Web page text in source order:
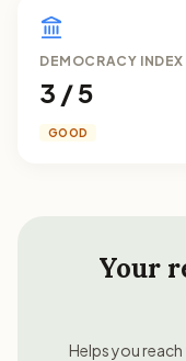
DEMOCRACY INDEX
3 / 5
GOOD
Your
Helps you